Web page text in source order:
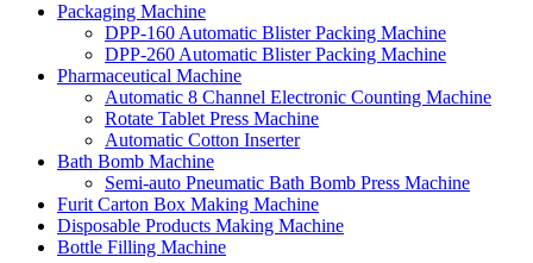
Packaging Machine
DPP-160 Automatic Blister Packing Machine
DPP-260 Automatic Blister Packing Machine
Pharmaceutical Machine
Automatic 8 Channel Electronic Counting Machine
Rotate Tablet Press Machine
Automatic Cotton Inserter
Bath Bomb Machine
Semi-auto Pneumatic Bath Bomb Press Machine
Furit Carton Box Making Machine
Disposable Products Making Machine
Bottle Filling Machine